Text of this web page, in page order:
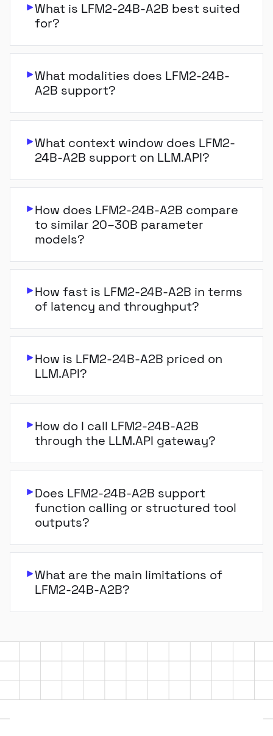
What is LFM2-24B-A2B best suited
for?
What modalities does LFM2-24B-
A2B support?
What context window does LFM2-
24B-A2B support on LLM.API?
How does LFM2-24B-A2B compare
to similar 20–30B parameter
models?
How fast is LFM2-24B-A2B in terms
of latency and throughput?
How is LFM2-24B-A2B priced on
LLM.API?
How do I call LFM2-24B-A2B
through the LLM.API gateway?
Does LFM2-24B-A2B support
function calling or structured tool
outputs?
What are the main limitations of
LFM2-24B-A2B?